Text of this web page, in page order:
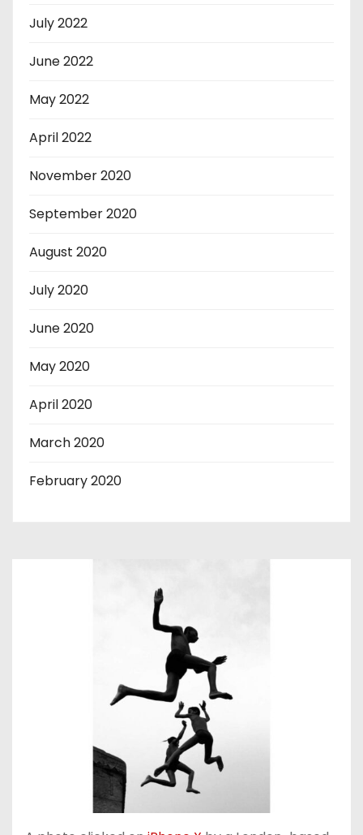
July 2022
June 2022
May 2022
April 2022
November 2020
September 2020
August 2020
July 2020
June 2020
May 2020
April 2020
March 2020
February 2020